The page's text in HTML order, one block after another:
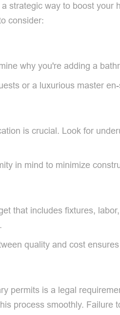
strategic way to boost
consider:
why you're adding a
or a luxurious master
is crucial. Look for
in mind to minimize
that includes fixtures,
quality and cost
permits is a legal
process smoothly. Failure